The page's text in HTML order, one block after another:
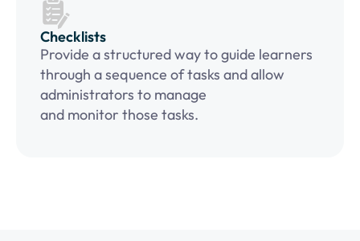
Checklists
Provide a structured way to guide learners
through a sequence of tasks and allow
administrators to manage
and monitor those tasks.